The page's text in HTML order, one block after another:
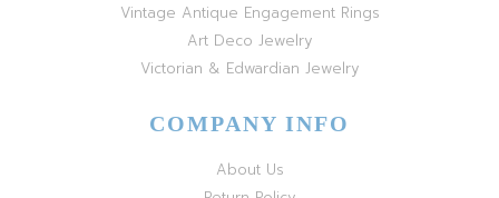
Vintage Antique Engagement Rings
Art Deco Jewelry
Victorian & Edwardian Jewelry
COMPANY INFO
About Us